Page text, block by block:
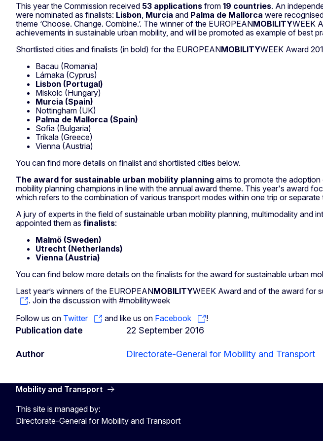
This year the Commission received 53 applications from 19 countries. An
were nominated as finalists: Lisbon Murcia and Palma de Mallorca were
theme ‘Choose. Change. Combine.’. The winner of the EUROPEANMOBILITYWEEK
achievements in sustainable urban mobility, and will be promoted as example of best
Shortlisted cities and finalists (in bold) for the EUROPEANMOBILITYWEEK Award
Bacau (Romania)
Lárnaka (Cyprus)
Lisbon (Portugal)
Miskolc (Hungary)
Murcia (Spain)
Nottingham (UK)
Palma de Mallorca (Spain)
Sofia (Bulgaria)
Tríkala (Greece)
Vienna (Austria)
You can find more details on finalist and shortlisted cities below.
The award for sustainable urban mobility planning aims to promote the
mobility planning champions in line with the annual award theme. This year's award
which refers to the combination of various transport modes within one trip or separate
A jury of experts in the field of sustainable urban mobility planning, multimodality
appointed them as finalists:
Malmö (Sweden)
Utrecht (Netherlands)
Vienna (Austria)
You can find below more details on the finalists for the award for sustainable urban
Last year’s winners of the EUROPEANMOBILITYWEEK Award and of the award for
. Join the discussion with #mobilityweek
Follow us on Twitter and like us on Facebook !
Publication date 22 September 2016
Author Directorate-General for Mobility and Transport
Mobility and Transport
This site is managed by:
Directorate-General for Mobility and Transport